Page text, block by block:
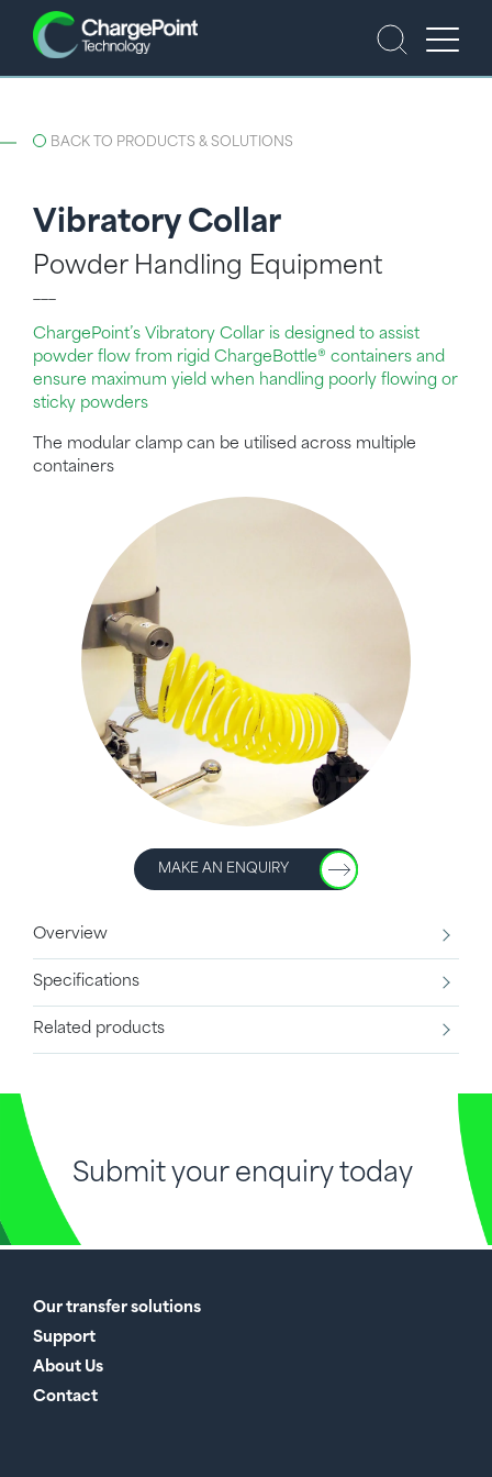
BACK TO PRODUCTS & SOLUTIONS
Vibratory Collar
Powder Handling Equipment
ChargePoint’s Vibratory Collar is designed to assist
powder flow from rigid ChargeBottle® containers and
ensure maximum yield when handling poorly flowing or
sticky powders
The modular clamp can be utilised across multiple
containers
MAKE AN ENQUIRY
Overview
Specifications
Related products
Submit your enquiry today
Our transfer solutions
Support
About Us
Contact